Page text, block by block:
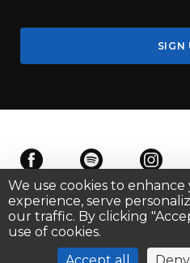
SIGN
Terms of UsePrivacy
©2026
We use cookies to
experience, serve
our traffic. By clicking
use of cookies.